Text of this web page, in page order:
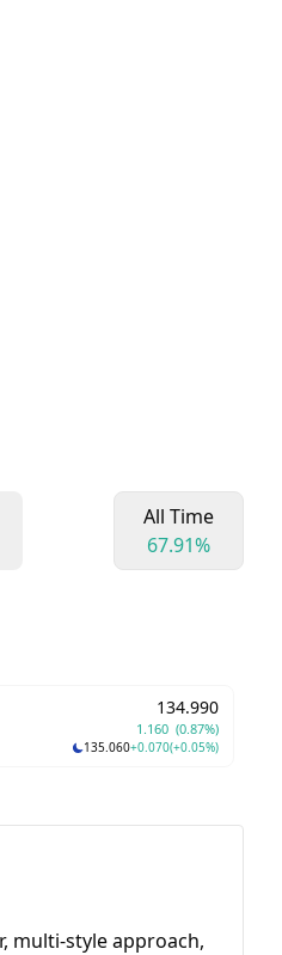
All Time
67.91%
134.990
1.160 (0.87%)
135.060+0.070(+0.05%)
multi-style approach,